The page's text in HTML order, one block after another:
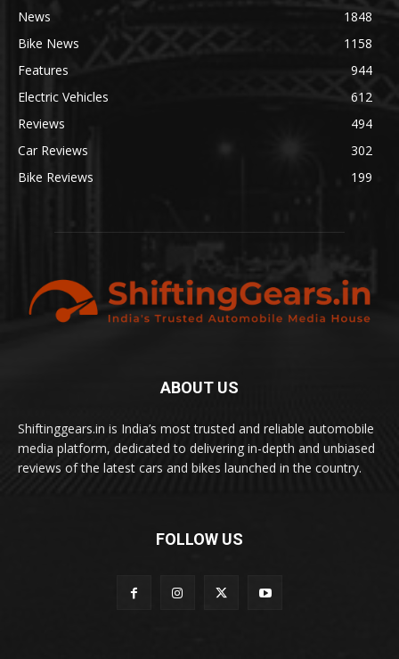
News
1848
Bike News
1158
Features
944
Electric Vehicles
612
Reviews
494
Car Reviews
302
Bike Reviews
199
ABOUT US
Shiftinggears.in is India’s most trusted and reliable automobile
media platform, dedicated to delivering in-depth and unbiased
reviews of the latest cars and bikes launched in the country.
FOLLOW US